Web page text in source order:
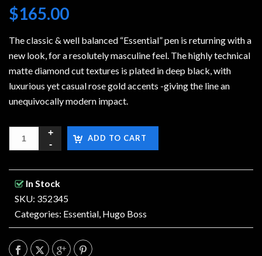
$165.00
The classic & well balanced “Essential” pen is returning with a
new look, for a resolutely masculine feel. The highly technical
matte diamond cut textures is plated in deep black, with
luxurious yet casual rose gold accents -giving the line an
unequivocally modern impact.
ADD TO CART
In Stock
SKU: 352345
Categories: Essential, Hugo Boss